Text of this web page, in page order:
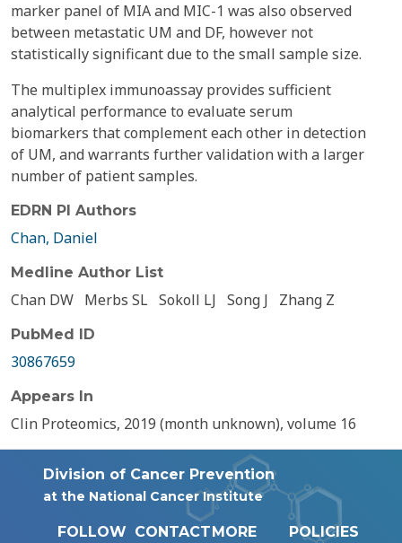
marker panel of MIA and MIC-1 was also observed
between metastatic UM and DF, however not
statistically significant due to the small sample size.
The multiplex immunoassay provides sufficient
analytical performance to evaluate serum
biomarkers that complement each other in detection
of UM, and warrants further validation with a larger
number of patient samples.
EDRN PI Authors
Chan, Daniel
Medline Author List
Chan DW Merbs SL Sokoll LJ Song J Zhang Z
PubMed ID
30867659
Appears In
Clin Proteomics, 2019 (month unknown), volume 16
Division of Cancer Prevention
at the National Cancer Institute
FOLLOW CONTACTMORE
POLICIES